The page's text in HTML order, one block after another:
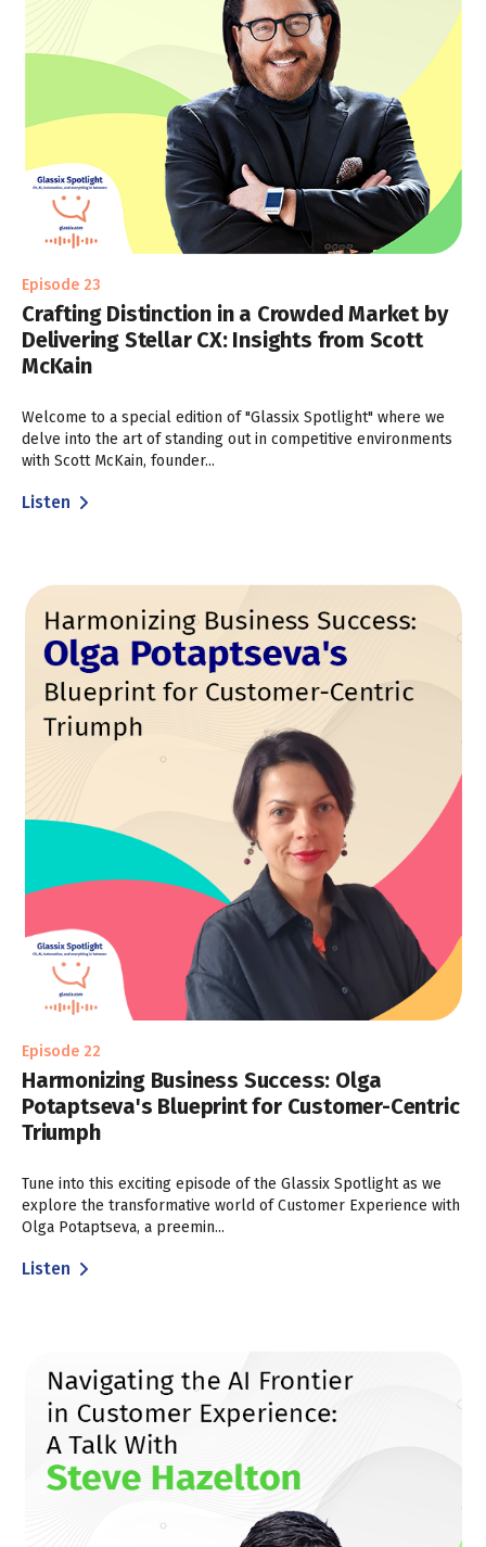
Episode 23
Crafting Distinction in a Crowded Market by
Delivering Stellar CX: Insights from Scott
McKain
Welcome to a special edition of "Glassix Spotlight" where we
delve into the art of standing out in competitive environments
with Scott McKain, founder...
Listen
Episode 22
Harmonizing Business Success: Olga
Potaptseva's Blueprint for Customer-Centric
Triumph
Tune into this exciting episode of the Glassix Spotlight as we
explore the transformative world of Customer Experience with
Olga Potaptseva, a preemin...
Listen